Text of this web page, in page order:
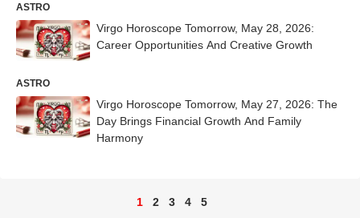
ASTRO
Virgo Horoscope Tomorrow, May 28, 2026:
Career Opportunities And Creative Growth
ASTRO
Virgo Horoscope Tomorrow, May 27, 2026: The
Day Brings Financial Growth And Family
Harmony
1 2 3 4 5